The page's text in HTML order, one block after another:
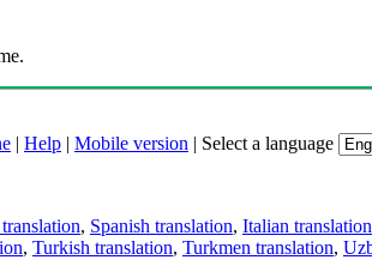
| Help | Mobile version | Select a language
, Spanish translation, Italian translation
, Turkish translation, Turkmen translation,